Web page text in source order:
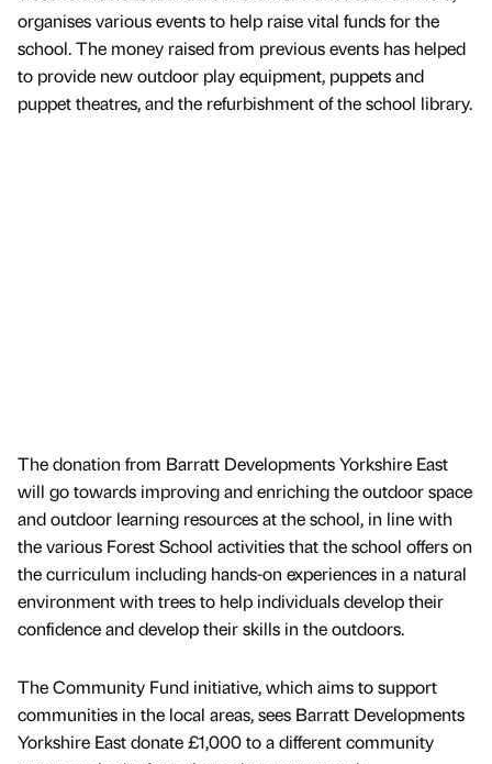
organises various events to help raise vital funds for the
school. The money raised from previous events has helped
to provide new outdoor play equipment, puppets and
puppet theatres, and the refurbishment of the school library.
The donation from Barratt Developments Yorkshire East
will go towards improving and enriching the outdoor space
and outdoor learning resources at the school, in line with
the various Forest School activities that the school offers on
the curriculum including hands-on experiences in a natural
environment with trees to help individuals develop their
confidence and develop their skills in the outdoors.
The Community Fund initiative, which aims to support
communities in the local areas, sees Barratt Developments
Yorkshire East donate £1,000 to a different community